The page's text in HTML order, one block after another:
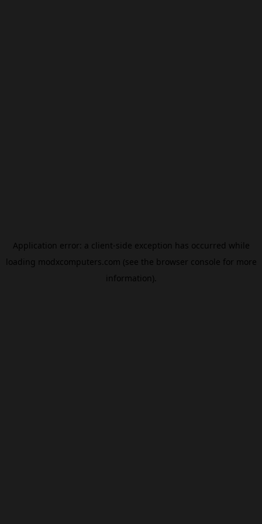
Application error: a client-side exception has occurred while
loading modxcomputers.com (see the browser console for more
information).